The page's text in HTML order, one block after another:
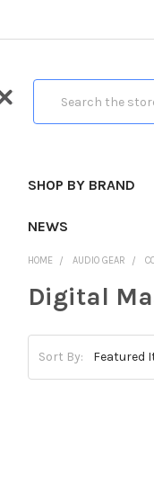
SHOP BY BRAND
NEWS
HOME AUDIO GEAR
Digital
Sort By: